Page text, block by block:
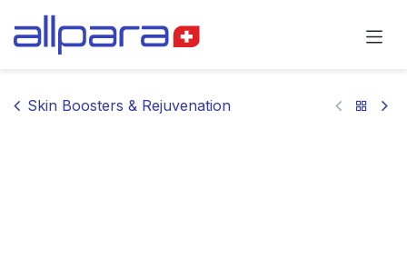
Skin Boosters & Rejuvenation